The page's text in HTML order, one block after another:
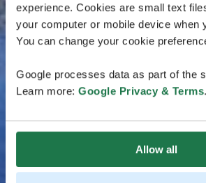
experience. Cookies are small text
your computer or mobile device when
You can change your cookie
Google processes data as part of the
Learn more: Google Privacy & Terms.
Allow all